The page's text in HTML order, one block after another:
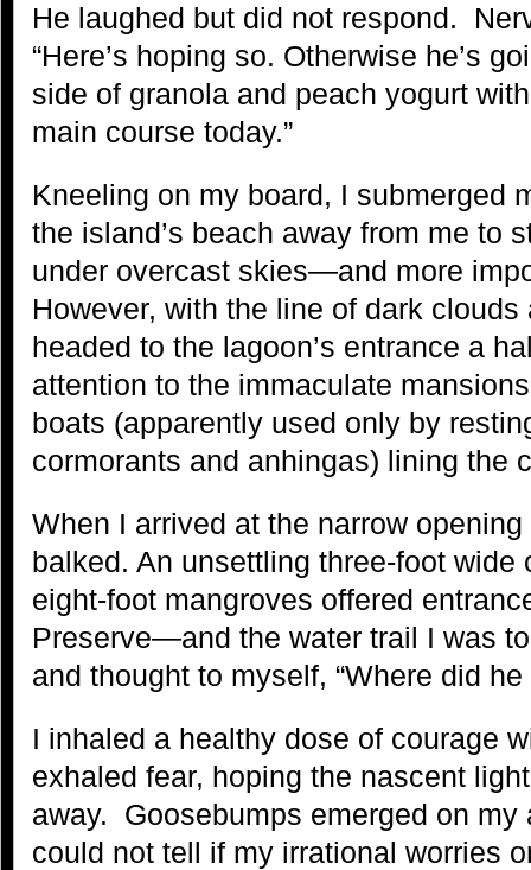
He laughed but did not respond.
“Here’s hoping so. Otherwise he’s
side of granola and peach yogurt
main course today.”
Kneeling on my board, I submerged
the island’s beach away from me to
under overcast skies—and more
However, with the line of dark
headed to the lagoon’s entrance a
attention to the immaculate
boats (apparently used only by
cormorants and anhingas) lining the
When I arrived at the narrow opening
balked. An unsettling three-foot wide
eight-foot mangroves offered
Preserve—and the water trail I was
and thought to myself, “Where did
I inhaled a healthy dose of courage
exhaled fear, hoping the nascent
away. Goosebumps emerged on my
could not tell if my irrational worries